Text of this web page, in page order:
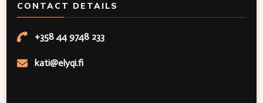
CONTACT DETAILS
+358 44 9748 233
kati@elyqi.fi